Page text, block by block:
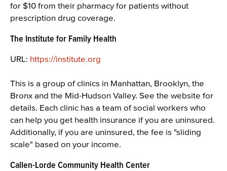
for $10 from their pharmacy for patients without
prescription drug coverage.
The Institute for Family Health
URL: https://institute.org
This is a group of clinics in Manhattan, Brooklyn, the
Bronx and the Mid-Hudson Valley. See the website for
details. Each clinic has a team of social workers who
can help you get health insurance if you are uninsured.
Additionally, if you are uninsured, the fee is "sliding
scale" based on your income.
Callen-Lorde Community Health Center